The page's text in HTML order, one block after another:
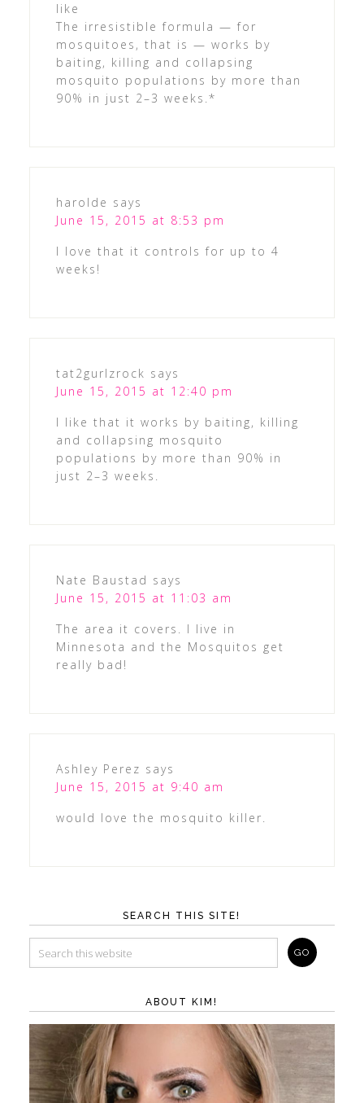
like
The irresistible formula — for
mosquitoes, that is — works by
baiting, killing and collapsing
mosquito populations by more than
90% in just 2–3 weeks.*
harolde says
June 15, 2015 at 8:53 pm
I love that it controls for up to 4
weeks!
tat2gurlzrock says
June 15, 2015 at 12:40 pm
I like that it works by baiting, killing
and collapsing mosquito
populations by more than 90% in
just 2–3 weeks.
Nate Baustad says
June 15, 2015 at 11:03 am
The area it covers. I live in
Minnesota and the Mosquitos get
really bad!
Ashley Perez says
June 15, 2015 at 9:40 am
would love the mosquito killer.
SEARCH THIS SITE!
ABOUT KIM!